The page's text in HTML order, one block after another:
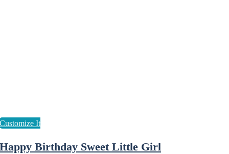
Happy Birthday Sweet Little Girl